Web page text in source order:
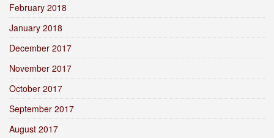
February 2018
January 2018
December 2017
November 2017
October 2017
September 2017
August 2017